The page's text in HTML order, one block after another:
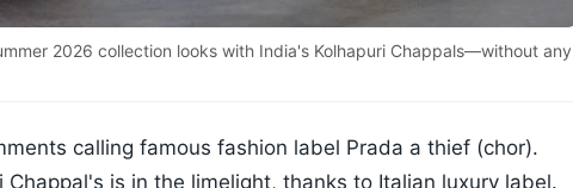
2026 collection looks with India's Kolhapuri Chappals—without any
calling famous fashion label Prada a thief (chor).
Chappal's is in the limelight, thanks to Italian luxury label.